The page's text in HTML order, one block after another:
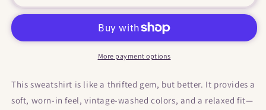
Tourtereaux
&quot;
Colours
sweatshirt
Tourtereaux
&quot;
Dark
Colours
Unisex
dyed
sweatshirt
More payment options
This sweatshirt is like a thrifted gem, but better. It provides a
soft, worn-in feel, vintage-washed colors, and a relaxed fit—